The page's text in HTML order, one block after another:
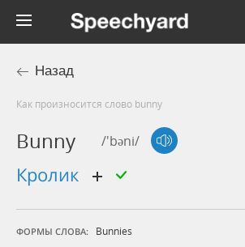
Назад
Как произносится слово bunny
Bunny /'bəni/
кролик
ФОРМЫ СЛОВА: Bunnies